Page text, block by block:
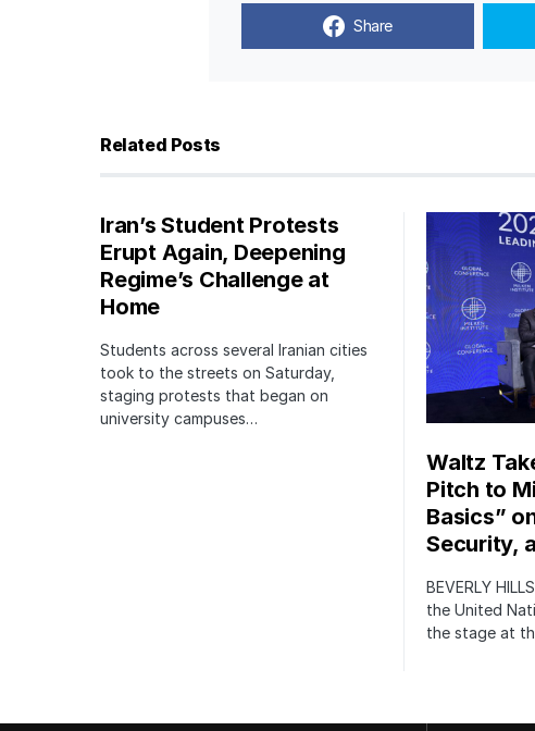
Share
Related Posts
Iran’s Student Protests
Erupt Again, Deepening
Regime’s Challenge at
Home
Students across several Iranian cities
took to the streets on Saturday,
staging protests that began on
university campuses…
Waltz
Pitch to
Basics”
Security,
BEVERLY
the United
the stage at